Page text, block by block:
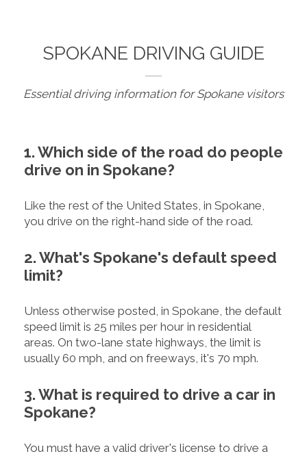
SPOKANE DRIVING GUIDE
Essential driving information for Spokane visitors
1. Which side of the road do people
drive on in Spokane?
Like the rest of the United States, in Spokane,
you drive on the right-hand side of the road.
2. What's Spokane's default speed
limit?
Unless otherwise posted, in Spokane, the default
speed limit is 25 miles per hour in residential
areas. On two-lane state highways, the limit is
usually 60 mph, and on freeways, it's 70 mph.
3. What is required to drive a car in
Spokane?
You must have a valid driver's license to drive a